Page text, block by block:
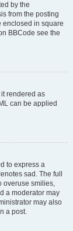
by the
from the posting
enclosed in square
BBCode see the
rendered as
can be applied
to express a
sad. The full
overuse smilies,
a moderator may
may also
a post.